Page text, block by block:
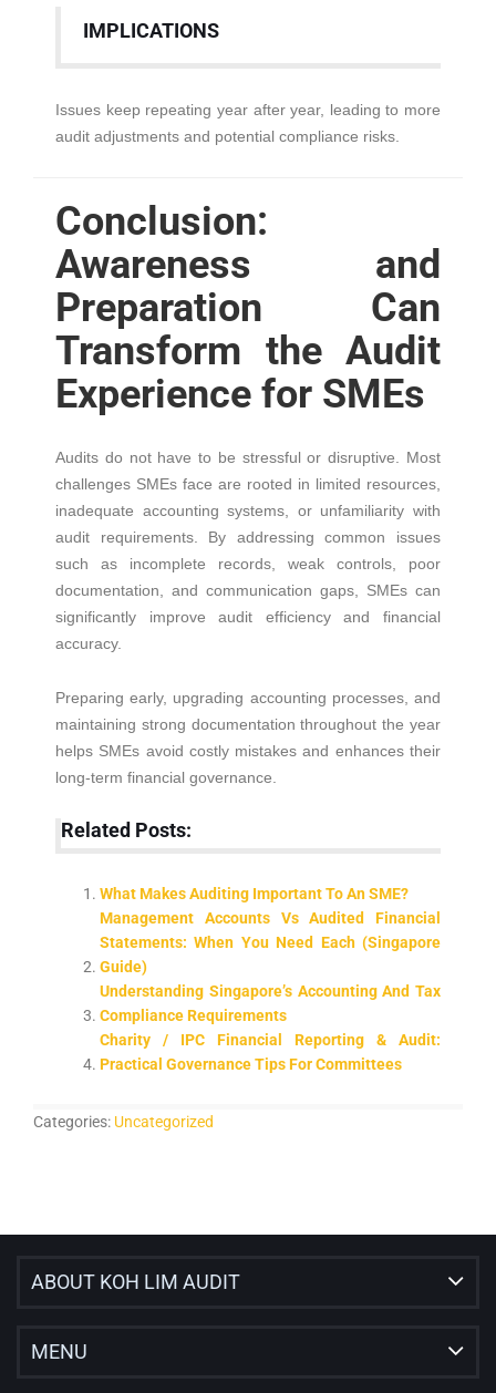
IMPLICATIONS
Issues keep repeating year after year, leading to more
audit adjustments and potential compliance risks.
Conclusion:
Awareness and
Preparation Can
Transform the Audit
Experience for SMEs
Audits do not have to be stressful or disruptive. Most
challenges SMEs face are rooted in limited resources,
inadequate accounting systems, or unfamiliarity with
audit requirements. By addressing common issues
such as incomplete records, weak controls, poor
documentation, and communication gaps, SMEs can
significantly improve audit efficiency and financial
accuracy.
Preparing early, upgrading accounting processes, and
maintaining strong documentation throughout the year
helps SMEs avoid costly mistakes and enhances their
long-term financial governance.
Related Posts:
What Makes Auditing Important To An SME?
Management Accounts Vs Audited Financial
Statements: When You Need Each (Singapore
Guide)
Understanding Singapore’s Accounting And Tax
Compliance Requirements
Charity / IPC Financial Reporting & Audit:
Practical Governance Tips For Committees
Categories: Uncategorized
ABOUT KOH LIM AUDIT
MENU